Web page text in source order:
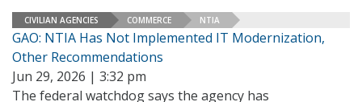
CIVILIAN AGENCIES COMMERCE NTIA
GAO: NTIA Has Not Implemented IT Modernization,
Other Recommendations
Jun 29, 2026 | 3:32 pm
The federal watchdog says the agency has